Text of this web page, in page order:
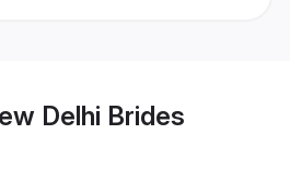
Delhi Brides